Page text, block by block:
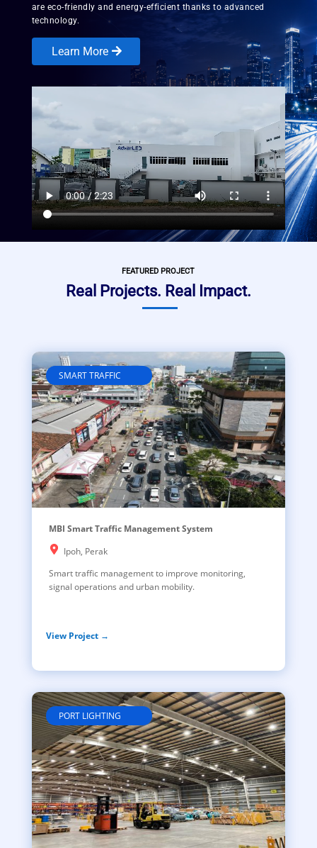
are eco-friendly and energy-efficient thanks to advanced
technology.
Learn More
FEATURED PROJECT
Real Projects. Real Impact.
MBI Smart Traffic Management System
Ipoh, Perak
Smart traffic management to improve monitoring,
signal operations and urban mobility.
View Project →
SMART TRAFFIC
PORT LIGHTING